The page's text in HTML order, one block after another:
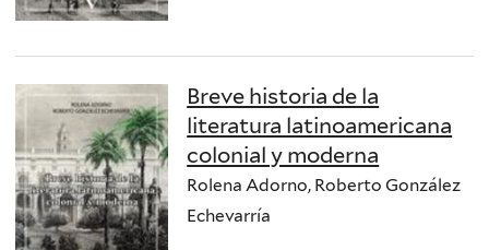
Breve historia de la
literatura latinoamericana
colonial y moderna
Rolena Adorno, Roberto González
Echevarría